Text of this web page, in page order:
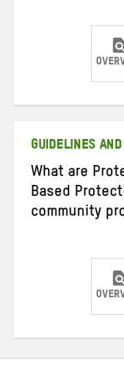
GUIDELINES AND
What are
Based
community